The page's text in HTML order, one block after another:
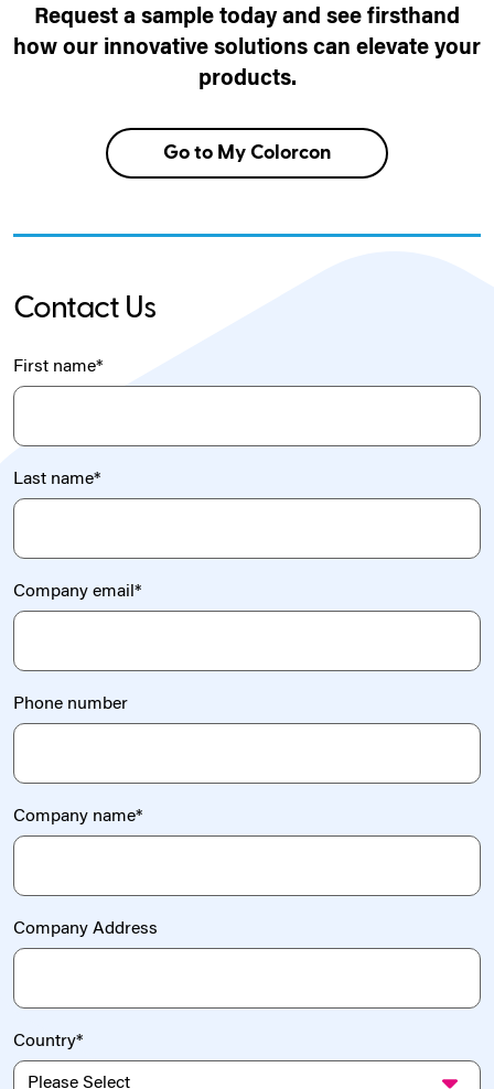
Request a sample today and see firsthand
how our innovative solutions can elevate your
products.
Go to My Colorcon
Contact Us
First name*
Last name*
Company email *
Phone number
Company name*
Company Address
Country*